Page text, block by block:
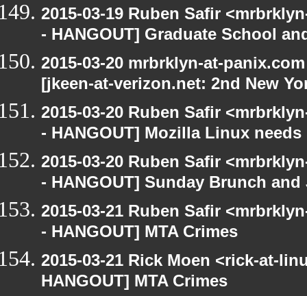
2015-03-19 Ruben Safir
- HANGOUT] Graduate School
2015-03-20 mrbrklyn-at-
[jkeen-at-verizon.net: 2nd New
2015-03-20 Ruben Safir
- HANGOUT] Mozilla Linux
2015-03-20 Ruben Safir
- HANGOUT] Sunday Brunch
2015-03-21 Ruben Safir
- HANGOUT] MTA Crimes
2015-03-21 Rick Moen <rick-at-
HANGOUT] MTA Crimes